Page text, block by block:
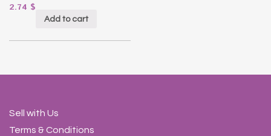
2.74 $
Add to cart
Sell with Us
Terms & Conditions